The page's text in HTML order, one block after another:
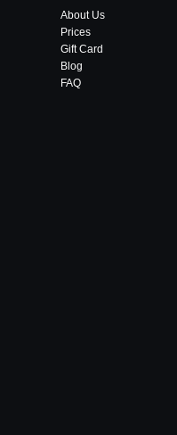
About Us
Prices
Gift Card
Blog
FAQ